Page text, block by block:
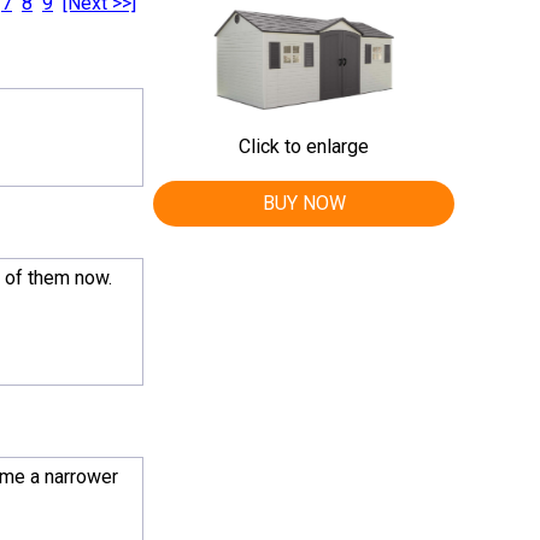
them now.
a narrower
Click to enlarge
BUY NOW